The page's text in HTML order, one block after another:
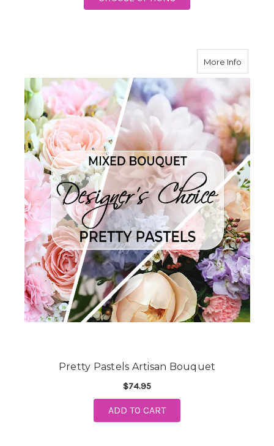
More Infoabout
Pretty Pastels Artisan Bouquet
$74.95
ADD TO CART